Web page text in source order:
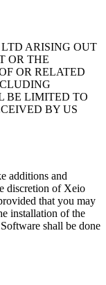
ARISING OUT
OR THE
OR RELATED
BE LIMITED TO
BY US
additions and
discretion of Xeio
that you may
installation of the
shall be done